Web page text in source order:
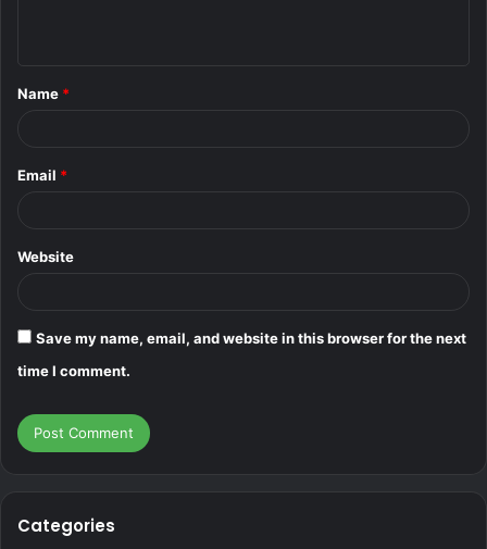
*
Name *
Email *
Website
Save my name, email, and website in this browser for the next
time I comment.
Categories